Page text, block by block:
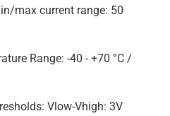
max current range: 50
Range: -40 - +70 °C /
Vlow-Vhigh: 3V